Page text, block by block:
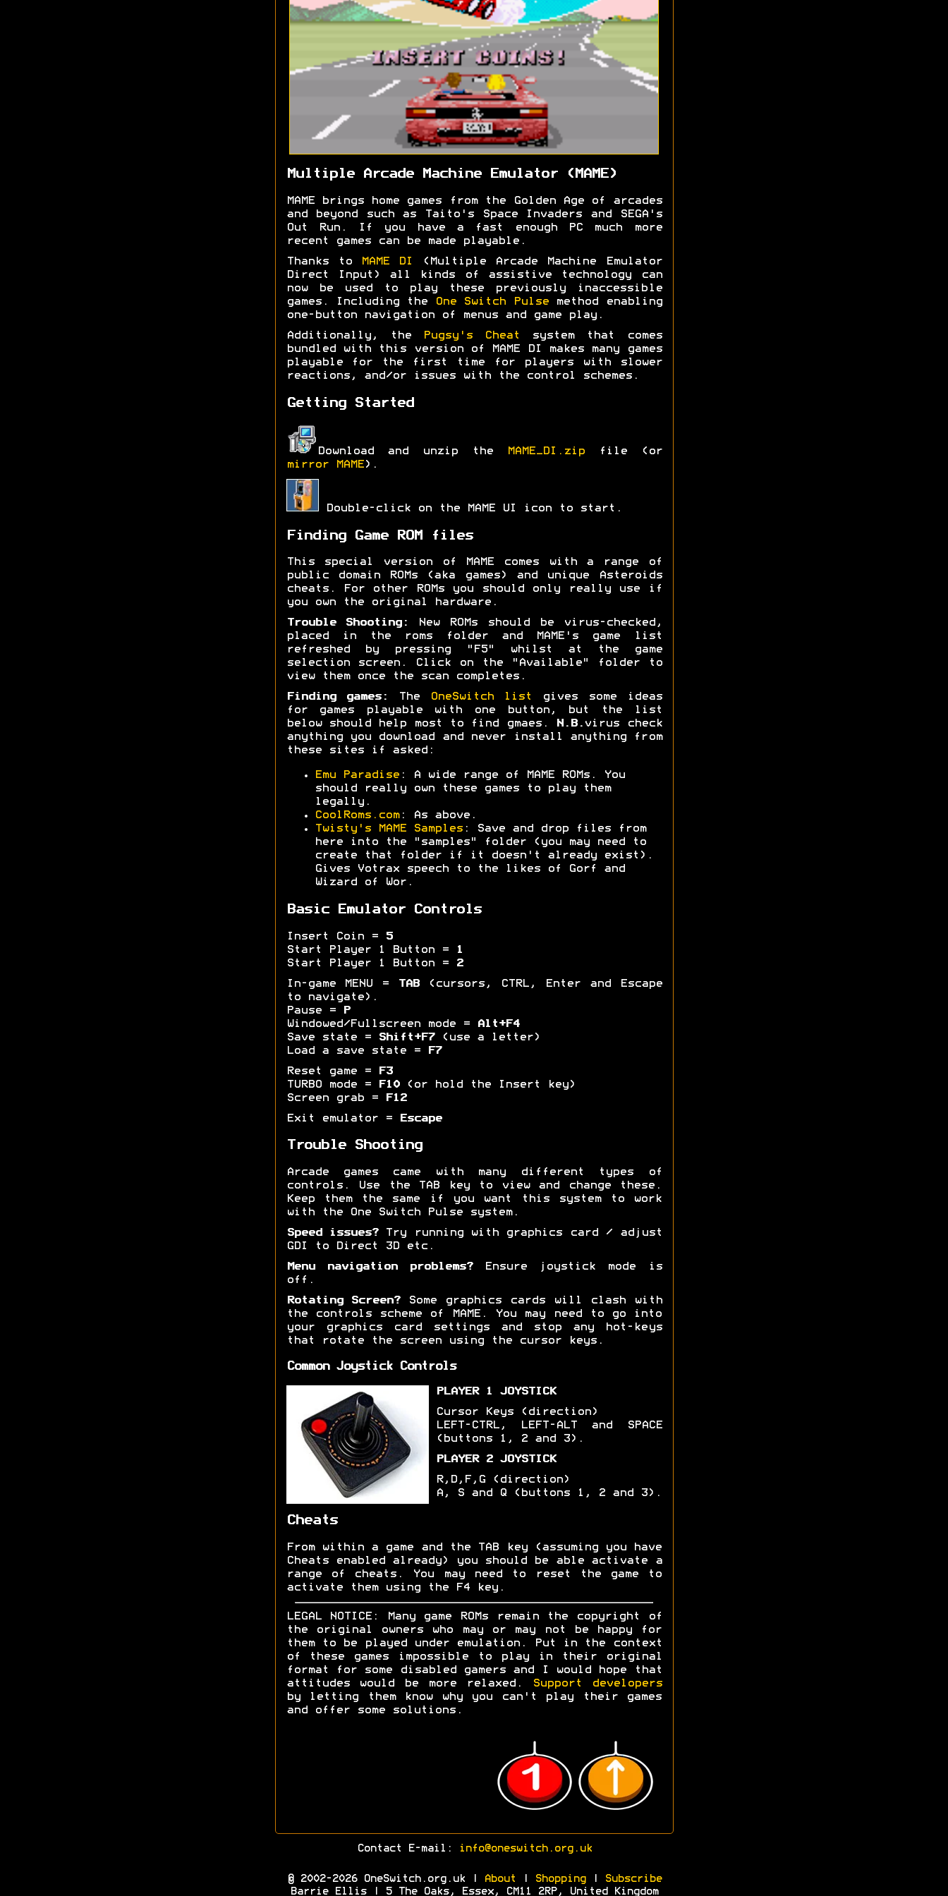
Multiple Arcade Machine Emulator (MAME)
MAME brings home games from the Golden Age of arcades
and beyond such as Taito's Space Invaders and SEGA's
Out Run. If you have a fast enough PC much more
recent games can be made playable.
Thanks to MAME DI
(Multiple Arcade Machine Emulator
Direct Input) all kinds of assistive technology can
now be used to play these previously inaccessible
games. Including the
One Switch Pulsemethod enabling
one-button navigation of menus and game play.
Additionally, the Pugsy's Cheat
system that comes
bundled with this version of MAME DI makes many games
playable for the first time for players with slower
reactions, and/or issues with the control schemes.
Getting Started
Download and unzip the MAME_DI.zipfile (or
mirror MAME).
Double-click on the MAME UI icon to start.
Finding Game ROM files
This special version of MAME comes with a range of
public domain ROMs (aka games) and unique Asteroids
cheats. For other ROMs you should only really use if
you own the original hardware.
Trouble Shooting:
New ROMs should be virus-checked,
placed in the roms folder and MAME's game list
refreshed by pressing "F5" whilst at the game
selection screen. Click on the "Available" folder to
view them once the scan completes.
Finding games: The OneSwitch list
gives some ideas
for games playable with one button, but the list
below should help most to find gmaes.
N.B. virus check
anything you download and never install anything from
these sites if asked:
Emu Paradise: A wide range of MAME ROMs. You
should really own these games to play them
legally.
CoolRoms.com: As above.
Twisty's MAME Samples: Save and drop files from
here into the "samples" folder (you may need to
create that folder if it doesn't already exist).
Gives Votrax speech to the likes of Gorf and
Wizard of Wor.
Basic Emulator Controls
Insert Coin =
5
Start Player 1 Button =
1
Start Player 1 Button =
2
In-game MENU = TAB(cursors, CTRL, Enter and Escape
to navigate).
Pause =
P
Windowed/Fullscreen mode =
Alt+F4
Save state =
Shift+F7(use a letter)
Load a save state =
F7
Reset game =
F3
TURBO mode =
F10(or hold the Insert key)
Screen grab =
F12
Exit emulator = Escape
Trouble Shooting
Arcade games came with many different types of
controls. Use the TAB key to view and change these.
Keep them the same if you want this system to work
with the One Switch Pulse system.
Speed issues?Try running with graphics card / adjust
GDI to Direct 3D etc.
Menu navigation problems?Ensure joystick mode is
off.
Rotating Screen?Some graphics cards will clash with
the controls scheme of MAME. You may need to go into
your graphics card settings and stop any hot-keys
that rotate the screen using the cursor keys.
Common Joystick Controls
PLAYER 1 JOYSTICK
Cursor Keys (direction)
LEFT-CTRL, LEFT-ALT and SPACE
(buttons 1, 2 and 3).
PLAYER 2 JOYSTICK
R,D,F,G (direction)
A, S and Q (buttons 1, 2 and 3).
Cheats
From within a game and the TAB key (assuming you have
Cheats enabled already) you should be able activate a
range of cheats. You may need to reset the game to
activate them using the F4 key.
LEGAL NOTICE: Many game ROMs remain the copyright of
the original owners who may or may not be happy for
them to be played under emulation. Put in the context
of these games impossible to play in their original
format for some disabled gamers and I would hope that
attitudes would be more relaxed.
Support developers
by letting them know why you can't play their games
and offer some solutions.
Contact E-mail: info@oneswitch.org.uk
© 2002-2026 OneSwitch.org.uk | About Shopping|
Subscribe
Barrie Ellis | 5 The Oaks, Essex, CM11 2RP, United Kingdom